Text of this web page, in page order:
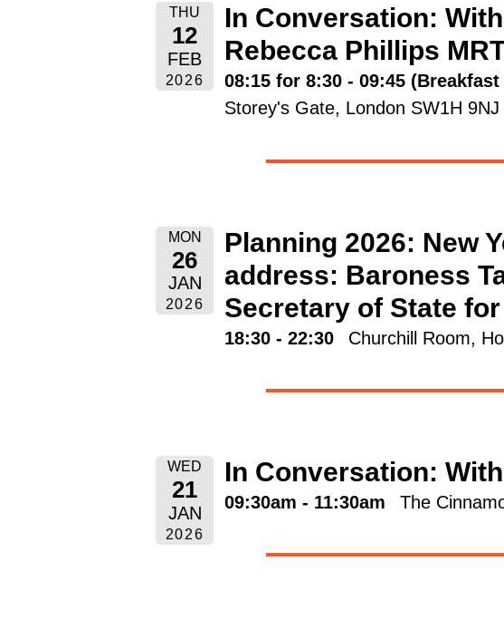
THU
12
FEB
2026
In Conversation:
Rebecca Phillips
08:15 for 8:30 - 09:45
Storey's Gate, London SW1H 9NJ
MON
26
JAN
2026
Planning 2026: New
address: Baroness
Secretary of State
18:30 - 22:30 Churchill Room,
WED
21
JAN
2026
In Conversation:
09:30am - 11:30am The